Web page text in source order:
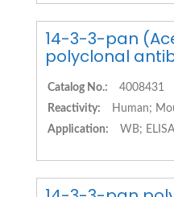
14-3-3-pan
polyclonal
Catalog No.:
4008431
Reactivity:
Human;
Application:
WB; ELISA